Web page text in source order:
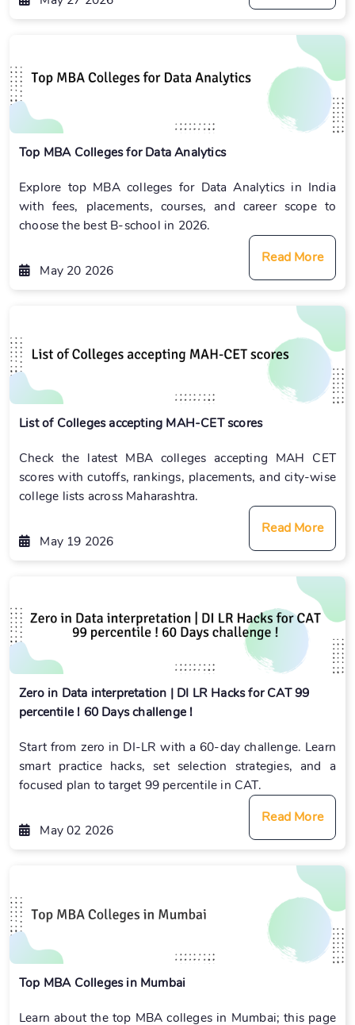
Top MBA Colleges for Data Analytics
Explore top MBA colleges for Data Analytics in India
with fees, placements, courses, and career scope to
choose the best B-school in 2026.
May 20 2026
Read More
List of Colleges accepting MAH-CET scores
Check the latest MBA colleges accepting MAH CET
scores with cutoffs, rankings, placements, and city-wise
college lists across Maharashtra.
May 19 2026
Read More
Zero in Data interpretation | DI LR Hacks for CAT 99
percentile ! 60 Days challenge !
Start from zero in DI-LR with a 60-day challenge. Learn
smart practice hacks, set selection strategies, and a
focused plan to target 99 percentile in CAT.
May 02 2026
Read More
Top MBA Colleges in Mumbai
Learn about the top MBA colleges in Mumbai; this page